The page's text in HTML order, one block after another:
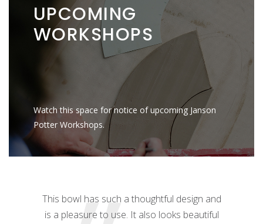
UPCOMING
WORKSHOPS
Watch this space for notice of upcoming Janson
Potter Workshops.
This bowl has such a thoughtful design and
is a pleasure to use. It also looks beautiful